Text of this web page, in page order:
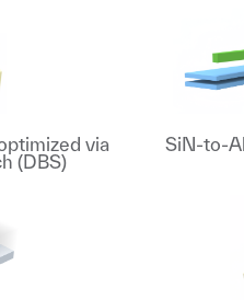
via
(DBS)
SiN-to-